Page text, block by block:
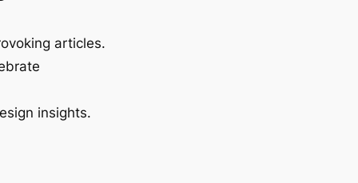
articles.
insights.